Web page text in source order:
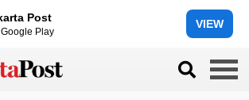
Post
Play
VIEW